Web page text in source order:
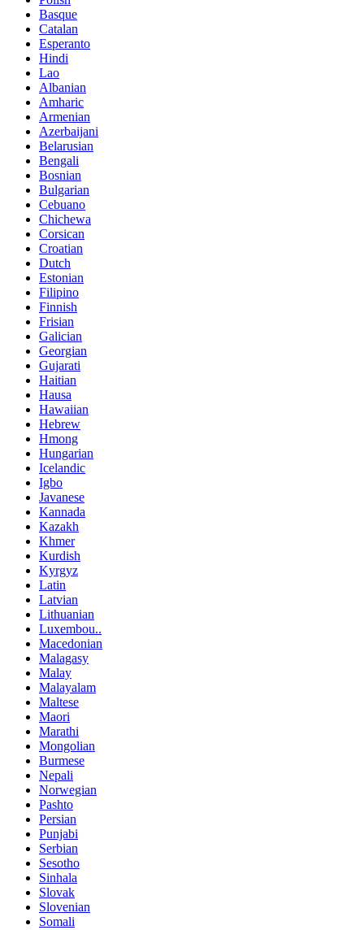
Basque
Catalan
Esperanto
Hindi
Lao
Albanian
Amharic
Armenian
Azerbaijani
Belarusian
Bengali
Bosnian
Bulgarian
Cebuano
Chichewa
Corsican
Croatian
Dutch
Estonian
Filipino
Finnish
Frisian
Galician
Georgian
Gujarati
Haitian
Hausa
Hawaiian
Hebrew
Hmong
Hungarian
Icelandic
Igbo
Javanese
Kannada
Kazakh
Khmer
Kurdish
Kyrgyz
Latin
Latvian
Lithuanian
Luxembou..
Macedonian
Malagasy
Malay
Malayalam
Maltese
Maori
Marathi
Mongolian
Burmese
Nepali
Norwegian
Pashto
Persian
Punjabi
Serbian
Sesotho
Sinhala
Slovak
Slovenian
Somali